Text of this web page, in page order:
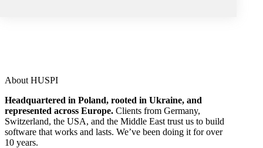
About HUSPI
Headquartered in Poland, rooted in Ukraine, and
represented across Europe. Clients from Germany,
Switzerland, the USA, and the Middle East trust us to build
software that works and lasts. We’ve been doing it for over
10 years.